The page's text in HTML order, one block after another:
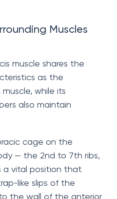
Muscles
muscle shares the
as the
muscle, while its
also maintain
cage on the
— the 2nd to 7th ribs,
a vital position that
like slips of the
the wall of the anterior